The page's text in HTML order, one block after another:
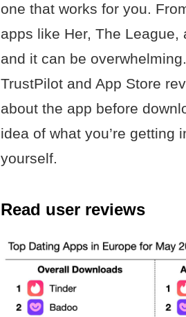
one that works for you.
apps like Her, The League,
and it can be
TrustPilot and App Store
about the app before
idea of what you’re getting
yourself.
Read user reviews